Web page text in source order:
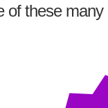
of these